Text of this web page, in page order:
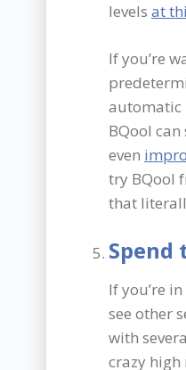
levels at
If you’re
automatic
BQool
even
try BQool
that
If you’re
see other
with
crazy high